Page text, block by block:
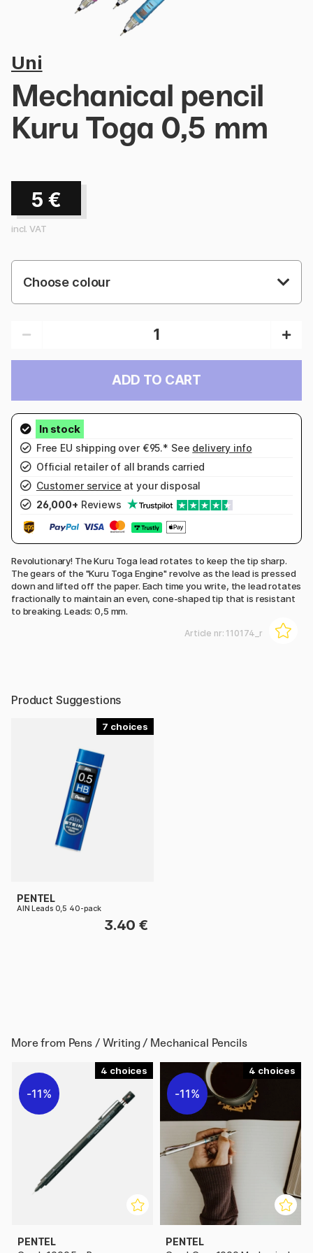
Uni
Mechanical pencil
Kuru Toga 0,5 mm
5 €
incl. VAT
Choose colour
ADD TO CART
Free EU shipping over €95.* See delivery info
Official retailer of all brands carried
Customer service at your disposal
26,000+ Reviews
Revolutionary! The Kuru Toga lead rotates to keep the tip sharp.
The gears of the "Kuru Toga Engine" revolve as the lead is pressed
down and lifted off the paper. Each time you write, the lead rotates
fractionally to maintain an even, cone-shaped tip that is resistant
to breaking. Leads: 0,5 mm.
Article nr: 110174_r
Product Suggestions
7
PENTEL
AIN Leads 0,5 40-pack
3.40 €
More from Pens / Writing / Mechanical Pencils
4
11%
PENTEL
4
11%
PENTEL